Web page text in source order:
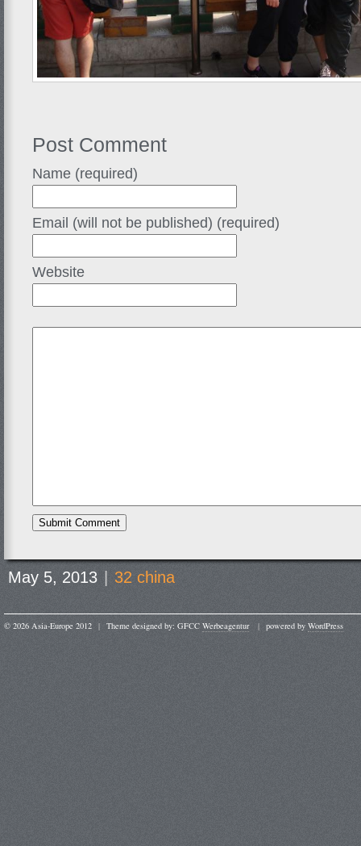
Post Comment
Name (required)
Email (will not be published) (required)
Website
May 5, 2013 32 china
© 2026 Asia-Europe 2012 | Theme designed by: GFCC Werbeagentur | powered by WordPress